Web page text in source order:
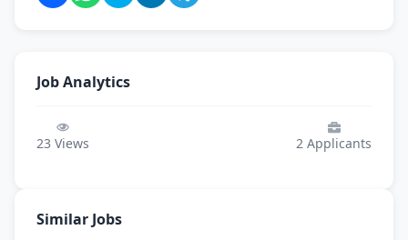
Job Analytics
23 Views 2 Applicants
Similar Jobs